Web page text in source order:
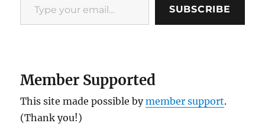
SUBSCRIBE
Member Supported
This site made possible bymember support.
(Thank you!)